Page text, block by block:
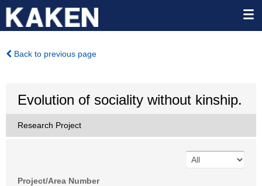
Back to previous page
Evolution of sociality without kinship.
Research Project
Project/Area Number